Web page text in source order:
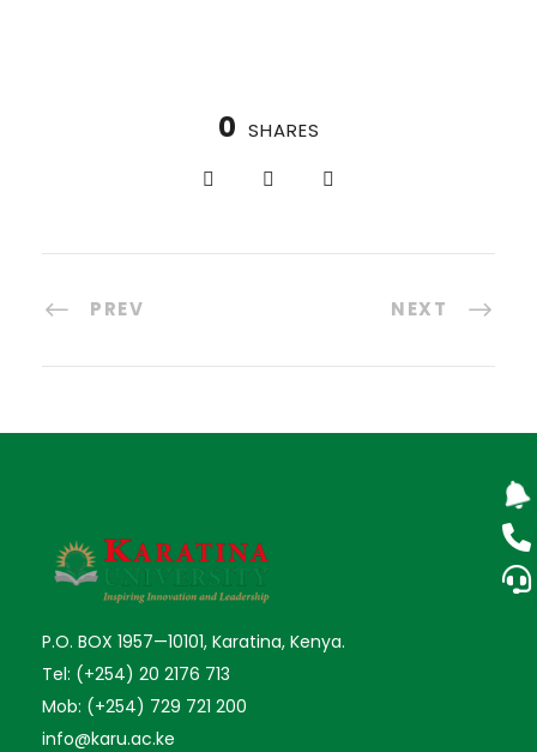
0 SHARES
PREV NEXT
P.O. BOX 1957—10101, Karatina, Kenya.
Tel: (+254) 20 2176 713
Mob: (+254) 729 721 200
info@karu.ac.ke